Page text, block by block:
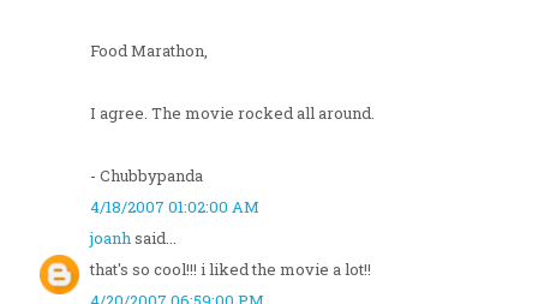
Food Marathon,
I agree. The movie rocked all around.
- Chubbypanda
4/18/2007 01:02:00 AM
joanhsaid...
that's so cool!!! i liked the movie a lot!!